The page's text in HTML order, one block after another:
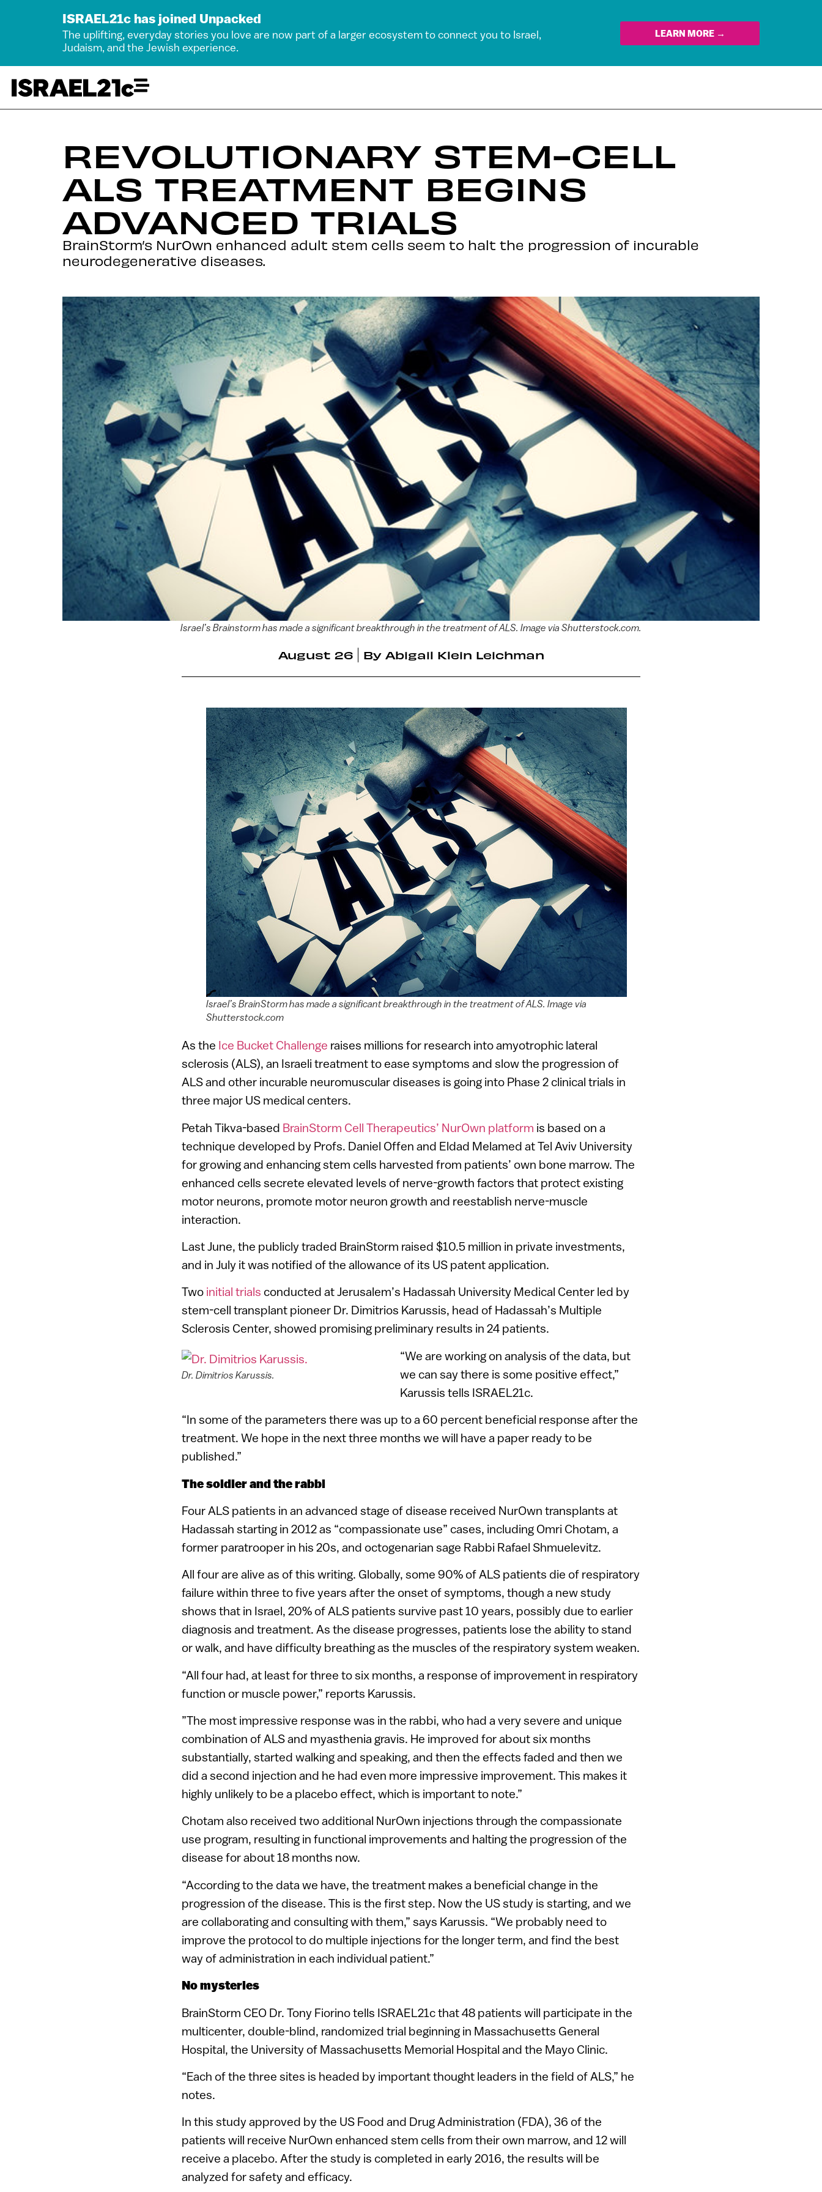
ISRAEL21c has joined Unpacked
The uplifting, everyday stories you love are now part of a larger ecosystem to connect you to Israel,
Judaism, and the Jewish experience.
LEARN MORE →
REVOLUTIONARY STEM-CELL
ALS TREATMENT BEGINS
ADVANCED TRIALS
BrainStorm’s NurOwn enhanced adult stem cells seem to halt the progression of incurable
neurodegenerative diseases.
Israel’s Brainstorm has made a significant breakthrough in the treatment of ALS. Image via Shutterstock.com.
August 26 By Abigail Klein Leichman
Israel’s BrainStorm has made a significant breakthrough in the treatment of ALS. Image via
Shutterstock.com
As the Ice Bucket Challenge raises millions for research into amyotrophic lateral
sclerosis (ALS), an Israeli treatment to ease symptoms and slow the progression of
ALS and other incurable neuromuscular diseases is going into Phase 2 clinical trials in
three major US medical centers.
Petah Tikva-based BrainStorm Cell Therapeutics’ NurOwn platform is based on a
technique developed by Profs. Daniel Offen and Eldad Melamed at Tel Aviv University
for growing and enhancing stem cells harvested from patients’ own bone marrow. The
enhanced cells secrete elevated levels of nerve-growth factors that protect existing
motor neurons, promote motor neuron growth and reestablish nerve-muscle
interaction.
Last June, the publicly traded BrainStorm raised $10.5 million in private investments,
and in July it was notified of the allowance of its US patent application.
Two initial trials conducted at Jerusalem’s Hadassah University Medical Center led by
stem-cell transplant pioneer Dr. Dimitrios Karussis, head of Hadassah’s Multiple
Sclerosis Center, showed promising preliminary results in 24 patients.
Dr. Dimitrios Karussis.
“We are working on analysis of the data, but
we can say there is some positive effect,”
Karussis tells ISRAEL21c.
“In some of the parameters there was up to a 60 percent beneficial response after the
treatment. We hope in the next three months we will have a paper ready to be
published.”
The soldier and the rabbi
Four ALS patients in an advanced stage of disease received NurOwn transplants at
Hadassah starting in 2012 as “compassionate use” cases, including Omri Chotam, a
former paratrooper in his 20s, and octogenarian sage Rabbi Rafael Shmuelevitz.
All four are alive as of this writing. Globally, some 90% of ALS patients die of respiratory
failure within three to five years after the onset of symptoms, though a new study
shows that in Israel, 20% of ALS patients survive past 10 years, possibly due to earlier
diagnosis and treatment. As the disease progresses, patients lose the ability to stand
or walk, and have difficulty breathing as the muscles of the respiratory system weaken.
“All four had, at least for three to six months, a response of improvement in respiratory
function or muscle power,” reports Karussis.
”The most impressive response was in the rabbi, who had a very severe and unique
combination of ALS and myasthenia gravis. He improved for about six months
substantially, started walking and speaking, and then the effects faded and then we
did a second injection and he had even more impressive improvement. This makes it
highly unlikely to be a placebo effect, which is important to note.”
Chotam also received two additional NurOwn injections through the compassionate
use program, resulting in functional improvements and halting the progression of the
disease for about 18 months now.
“According to the data we have, the treatment makes a beneficial change in the
progression of the disease. This is the first step. Now the US study is starting, and we
are collaborating and consulting with them,” says Karussis. “We probably need to
improve the protocol to do multiple injections for the longer term, and find the best
way of administration in each individual patient.”
No mysteries
BrainStorm CEO Dr. Tony Fiorino tells ISRAEL21c that 48 patients will participate in the
multicenter, double-blind, randomized trial beginning in Massachusetts General
Hospital, the University of Massachusetts Memorial Hospital and the Mayo Clinic.
“Each of the three sites is headed by important thought leaders in the field of ALS,” he
notes.
In this study approved by the US Food and Drug Administration (FDA), 36 of the
patients will receive NurOwn enhanced stem cells from their own marrow, and 12 will
receive a placebo. After the study is completed in early 2016, the results will be
analyzed for safety and efficacy.